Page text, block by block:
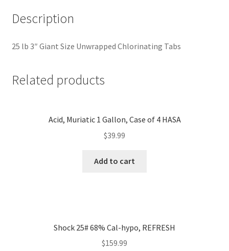
Description
25 lb 3″ Giant Size Unwrapped Chlorinating Tabs
Related products
Acid, Muriatic 1 Gallon, Case of 4 HASA
$39.99
Add to cart
Shock 25# 68% Cal-hypo, REFRESH
$159.99